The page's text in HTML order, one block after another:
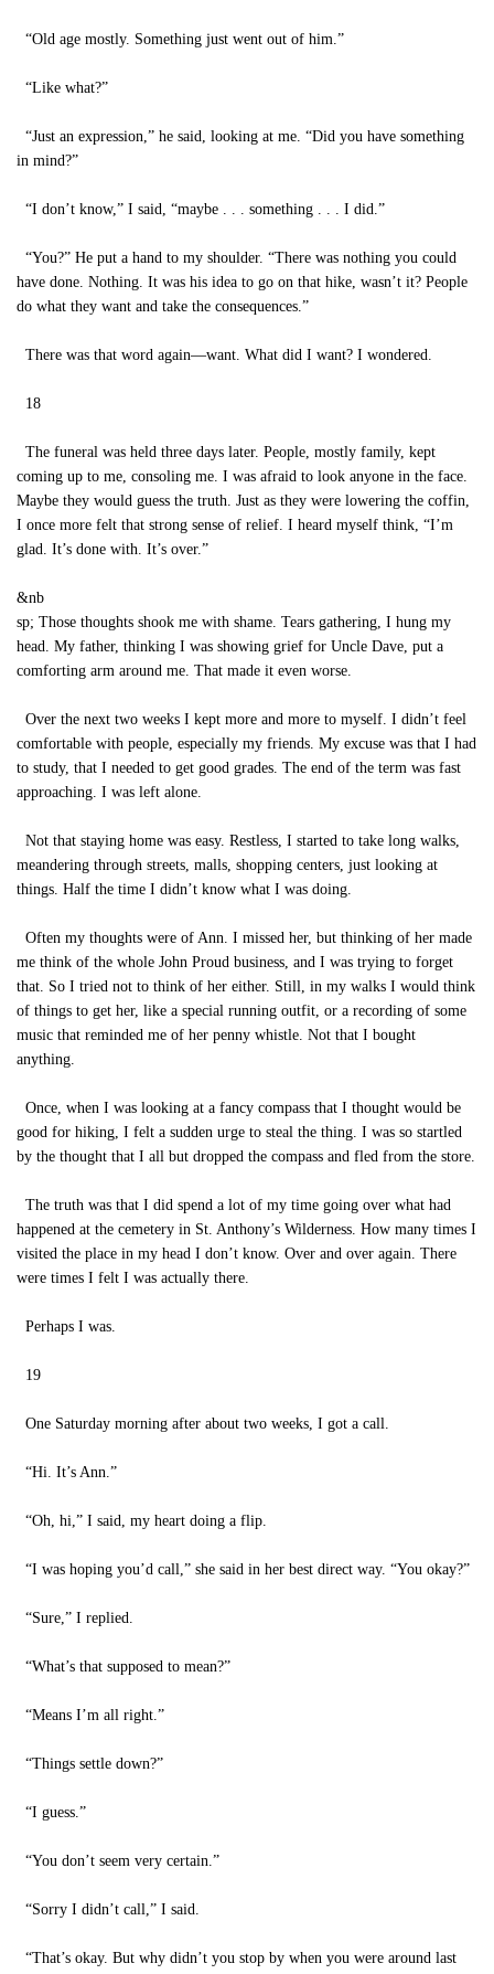
“Old age mostly. Something just went out of him.”
“Like what?”
“Just an expression,” he said, looking at me. “Did you have something
in mind?”
“I don’t know,” I said, “maybe . . . something . . . I did.”
“You?” He put a hand to my shoulder. “There was nothing you could
have done. Nothing. It was his idea to go on that hike, wasn’t it? People
do what they want and take the consequences.”
There was that word again—want. What did I want? I wondered.
18
The funeral was held three days later. People, mostly family, kept
coming up to me, consoling me. I was afraid to look anyone in the face.
Maybe they would guess the truth. Just as they were lowering the coffin,
I once more felt that strong sense of relief. I heard myself think, “I’m
glad. It’s done with. It’s over.”
&nb
sp; Those thoughts shook me with shame. Tears gathering, I hung my
head. My father, thinking I was showing grief for Uncle Dave, put a
comforting arm around me. That made it even worse.
Over the next two weeks I kept more and more to myself. I didn’t feel
comfortable with people, especially my friends. My excuse was that I had
to study, that I needed to get good grades. The end of the term was fast
approaching. I was left alone.
Not that staying home was easy. Restless, I started to take long walks,
meandering through streets, malls, shopping centers, just looking at
things. Half the time I didn’t know what I was doing.
Often my thoughts were of Ann. I missed her, but thinking of her made
me think of the whole John Proud business, and I was trying to forget
that. So I tried not to think of her either. Still, in my walks I would think
of things to get her, like a special running outfit, or a recording of some
music that reminded me of her penny whistle. Not that I bought
anything.
Once, when I was looking at a fancy compass that I thought would be
good for hiking, I felt a sudden urge to steal the thing. I was so startled
by the thought that I all but dropped the compass and fled from the store.
The truth was that I did spend a lot of my time going over what had
happened at the cemetery in St. Anthony’s Wilderness. How many times I
visited the place in my head I don’t know. Over and over again. There
were times I felt I was actually there.
Perhaps I was.
19
One Saturday morning after about two weeks, I got a call.
“Hi. It’s Ann.”
“Oh, hi,” I said, my heart doing a flip.
“I was hoping you’d call,” she said in her best direct way. “You okay?”
“Sure,” I replied.
“What’s that supposed to mean?”
“Means I’m all right.”
“Things settle down?”
“I guess.”
“You don’t seem very certain.”
“Sorry I didn’t call,” I said.
“That’s okay. But why didn’t you stop by when you were around last